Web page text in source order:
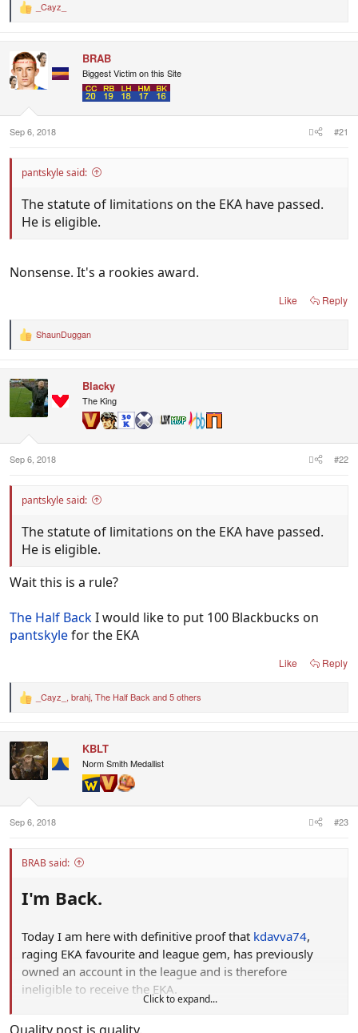
R
t
i
o
:
_Cayz_
BRAB
Biggest Victim on this Site
Sep 6, 2018 #21
pantskyle said:
The statute of limitations on the EKA have passed.
He is eligible.
Nonsense. It's a rookies award.
Like Reply
R
t
o
:
ShaunDuggan
Blacky
The King
Sep 6, 2018 #22
pantskyle said:
The statute of limitations on the EKA have passed.
He is eligible.
Wait this is a rule?
The Half BackI would like to put 100 Blackbucks on
pantskylefor the EKA
Like Reply
R
t
i
o
:
_Cayz_ , brahj, The Half Backand 5 others
KBLT
Norm Smith Medallist
Sep 6, 2018 #23
BRAB said:
I'm Back.
Today I am here with definitive proof that kdavva74,
raging EKA favourite and league gem, has previously
owned an account in the league and is therefore
ineligible to receive the EKA.
View attachment 555214
Let's break this shit down by introducing you all to
Click to expand...